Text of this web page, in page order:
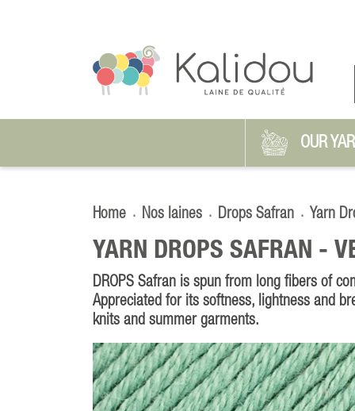
OUR
Home Nos laines Drops Safran Yarn
YARN DROPS SAFRAN -
DROPS Safran is spun from long fibers of
Appreciated for its softness, lightness and
knits and summer garments.